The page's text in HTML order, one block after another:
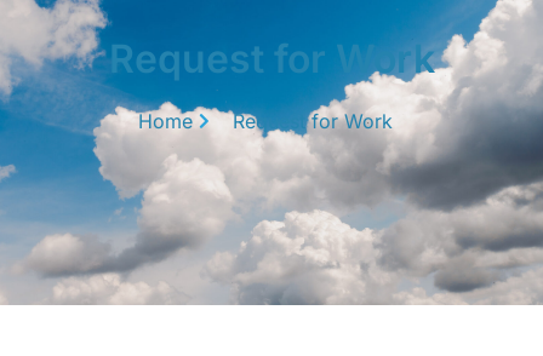
Request for Work
Home Request for Work